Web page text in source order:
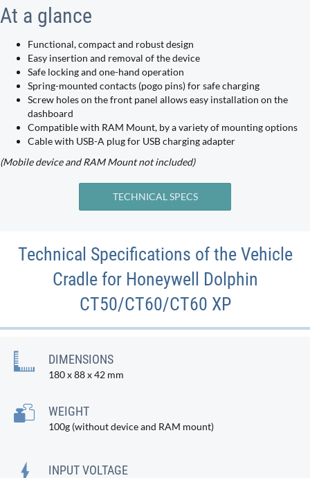
At a glance
Functional, compact and robust design
Easy insertion and removal of the device
Safe locking and one-hand operation
Spring-mounted contacts (pogo pins) for safe charging
Screw holes on the front panel allows easy installation on the
dashboard
Compatible with RAM Mount, by a variety of mounting options
Cable with USB-A plug for USB charging adapter
(Mobile device and RAM Mount not included)
TECHNICAL SPECS
Technical Specifications of the Vehicle
Cradle for Honeywell Dolphin
CT50/CT60/CT60 XP
DIMENSIONS
180 x 88 x 42 mm
WEIGHT
100g (without device and RAM mount)
INPUT VOLTAGE